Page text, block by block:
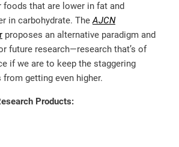
foods that are lower in fat and
in carbohydrate. TheAJCN
proposes an alternative paradigm and
future research—research that’s of
if we are to keep the staggering
getting even higher.
Products: